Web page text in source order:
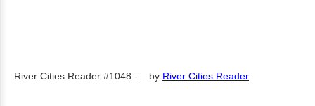
River Cities Reader #1048 -... by River Cities Reader